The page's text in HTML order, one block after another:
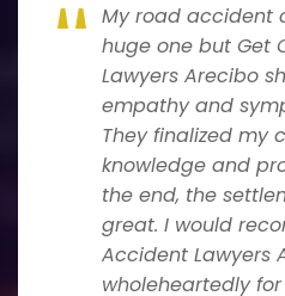
My road accident
huge one but Get
Lawyers Arecibo
empathy and
They finalized my
knowledge and
the end, the
great. I would
Accident Lawyers
wholeheartedly